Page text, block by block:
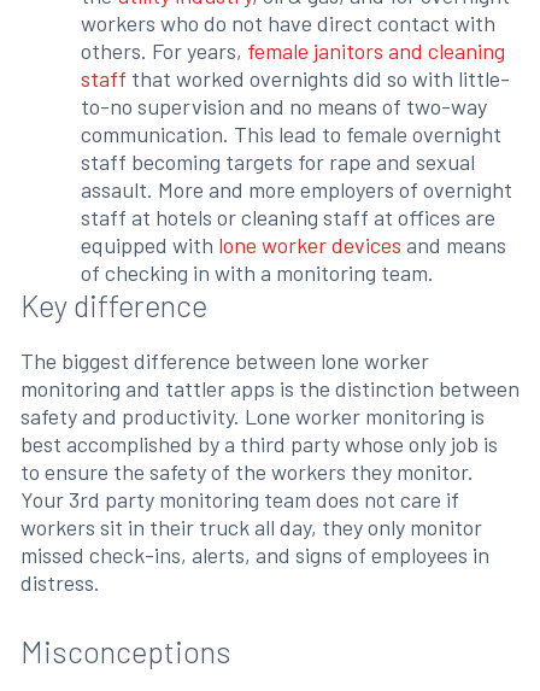
workers who do not have direct contact with
others. For years, female janitors and cleaning
staff that worked overnights did so with little-
to-no supervision and no means of two-way
communication. This lead to female overnight
staff becoming targets for rape and sexual
assault. More and more employers of overnight
staff at hotels or cleaning staff at offices are
equipped with lone worker devices and means
of checking in with a monitoring team.
Key difference
The biggest difference between lone worker
monitoring and tattler apps is the distinction between
safety and productivity. Lone worker monitoring is
best accomplished by a third party whose only job is
to ensure the safety of the workers they monitor.
Your 3rd party monitoring team does not care if
workers sit in their truck all day, they only monitor
missed check-ins, alerts, and signs of employees in
distress.
Misconceptions